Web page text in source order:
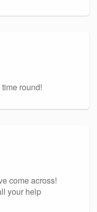
round!
come across!
your help